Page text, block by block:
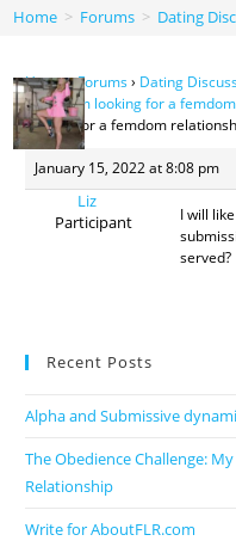
Home > Forums > Dating
Home›Forums› Dating
Ads› I am looking for a
looking for a femdom
January 15, 2022 at 8:08 pm
Liz
Participant
I will
served?
Recent Posts
Alpha and Submissive
The Obedience Challenge:
Relationship
Write for AboutFLR.com